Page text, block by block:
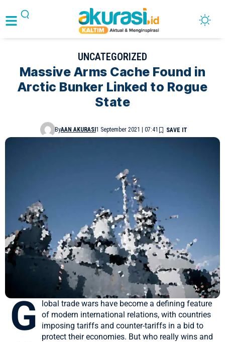
UNCATEGORIZED
Massive Arms Cache Found in
Arctic Bunker Linked to Rogue
State
ByAAN AKURASI1 September 2021 | 07:41
G
lobal trade wars have become a defining feature
of modern international relations, with countries
imposing tariffs and counter-tariffs in a bid to
protect their economies. But who really wins and